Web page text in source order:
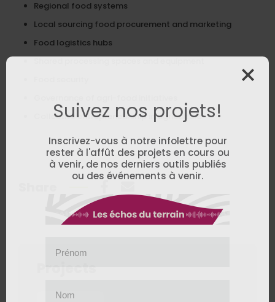
Regional food systems
Local sourcing food procurement and marketing
Food logistics hubs
Collective entrepreneurship in agriculture
Suivez nos projets!
Inscrivez-vous à notre infolettre pour
rester à l'affût des projets en cours ou
à venir, de nos derniers outils publiés
ou des événements à venir.
Prénom
Nom